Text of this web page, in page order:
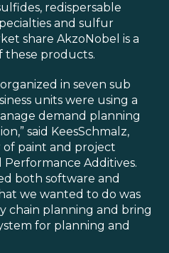
redispersable
and sulfur
share AkzoNobel is a
these products.
in seven sub
units were using a
demand planning
said KeesSchmalz,
of paint and project
Additives.
both software and
we wanted to do was
chain planning and bring
for planning and